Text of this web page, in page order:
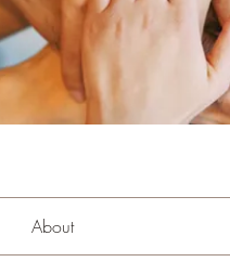
About